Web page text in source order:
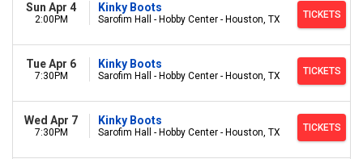
Sun Apr 4
2:00PM
Kinky Boots
Sarofim Hall - Hobby Center - Houston, TX TICKETS
Tue Apr 6
7:30PM
Kinky Boots
Sarofim Hall - Hobby Center - Houston, TX TICKETS
Wed Apr 7
7:30PM
Kinky Boots
Sarofim Hall - Hobby Center - Houston, TX TICKETS